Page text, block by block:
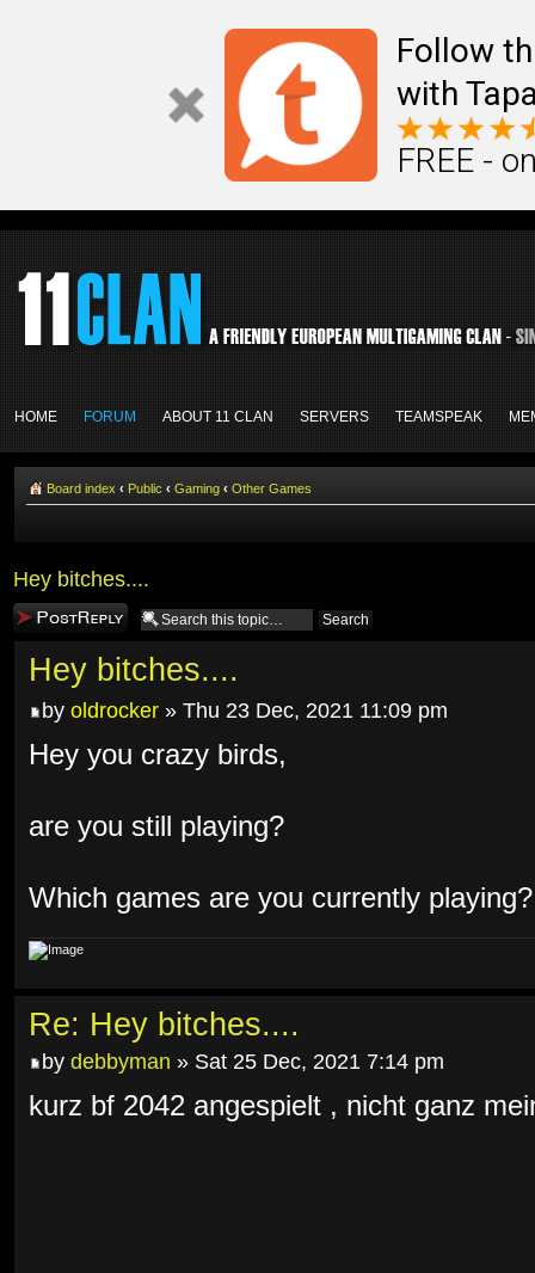
Follow
with
FREE -
HOME FORUM ABOUT 11 CLAN SERVERS TEAMSPEAK
Board index ‹ Public ‹ Gaming ‹ Other Games
Hey bitches....
Post a reply
Hey bitches....
by oldrocker » Thu 23 Dec, 2021 11:09 pm
Hey you crazy birds,
are you still playing?
Which games are you currently playing?
Re: Hey bitches....
by debbyman » Sat 25 Dec, 2021 7:14 pm
kurz bf 2042 angespielt , nicht ganz